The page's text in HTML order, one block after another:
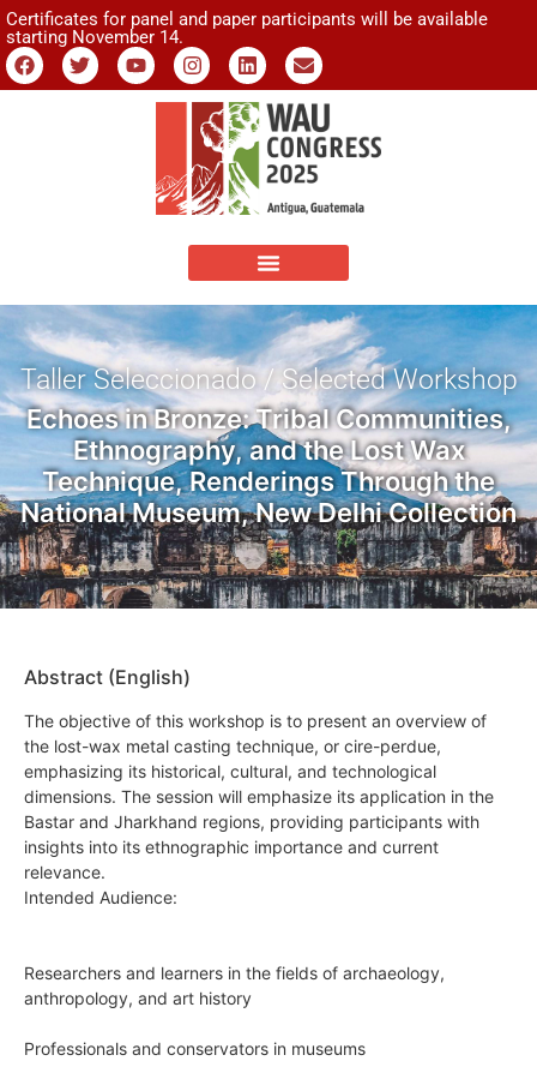
Certificates for panel and paper participants will be available
starting November 14.
Taller Seleccionado / Selected Workshop
Echoes in Bronze: Tribal Communities,
Ethnography, and the Lost Wax
Technique, Renderings Through the
National Museum, New Delhi Collection
Abstract (English)
The objective of this workshop is to present an overview of
the lost-wax metal casting technique, or cire-perdue,
emphasizing its historical, cultural, and technological
dimensions. The session will emphasize its application in the
Bastar and Jharkhand regions, providing participants with
insights into its ethnographic importance and current
relevance.
Intended Audience:
Researchers and learners in the fields of archaeology,
anthropology, and art history
Professionals and conservators in museums